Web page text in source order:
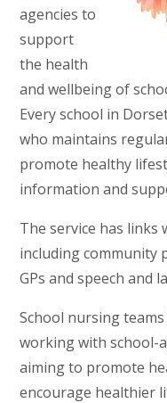
agencies to
support
the health
and wellbeing of
Every school in
who maintains
promote healthy
information and
The service has
including community
GPs and speech and
School nursing
working with school-
aiming to promote
encourage healthier